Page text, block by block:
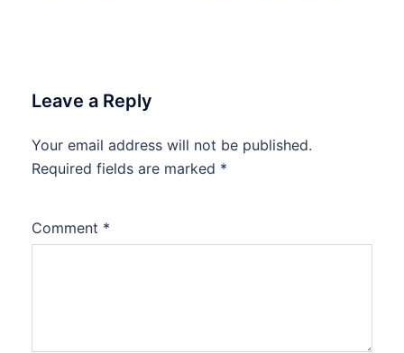
Leave a Reply
Your email address will not be published.
Required fields are marked *
Comment *